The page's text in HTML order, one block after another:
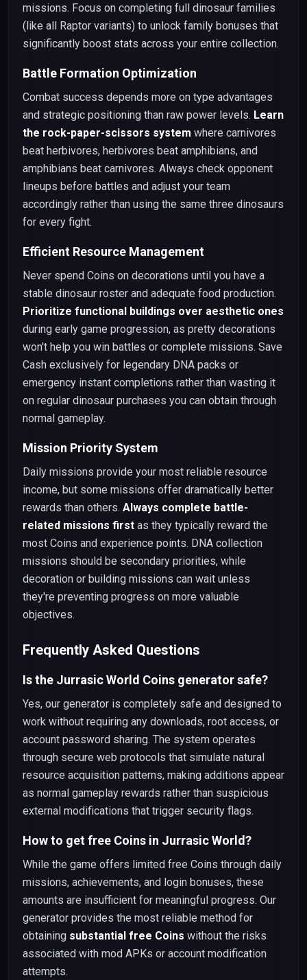
missions. Focus on completing full dinosaur families
(like all Raptor variants) to unlock family bonuses that
significantly boost stats across your entire collection.
Battle Formation Optimization
Combat success depends more on type advantages
and strategic positioning than raw power levels. Learn
the rock-paper-scissors system where carnivores
beat herbivores, herbivores beat amphibians, and
amphibians beat carnivores. Always check opponent
lineups before battles and adjust your team
accordingly rather than using the same three dinosaurs
for every fight.
Efficient Resource Management
Never spend Coins on decorations until you have a
stable dinosaur roster and adequate food production.
Prioritize functional buildings over aesthetic ones
during early game progression, as pretty decorations
won't help you win battles or complete missions. Save
Cash exclusively for legendary DNA packs or
emergency instant completions rather than wasting it
on regular dinosaur purchases you can obtain through
normal gameplay.
Mission Priority System
Daily missions provide your most reliable resource
income, but some missions offer dramatically better
rewards than others. Always complete battle-
related missions first as they typically reward the
most Coins and experience points. DNA collection
missions should be secondary priorities, while
decoration or building missions can wait unless
they're preventing progress on more valuable
objectives.
Frequently Asked Questions
Is the Jurrasic World Coins generator safe?
Yes, our generator is completely safe and designed to
work without requiring any downloads, root access, or
account password sharing. The system operates
through secure web protocols that simulate natural
resource acquisition patterns, making additions appear
as normal gameplay rewards rather than suspicious
external modifications that trigger security flags.
How to get free Coins in Jurrasic World?
While the game offers limited free Coins through daily
missions, achievements, and login bonuses, these
amounts are insufficient for meaningful progress. Our
generator provides the most reliable method for
obtaining substantial free Coins without the risks
associated with mod APKs or account modification
attempts.